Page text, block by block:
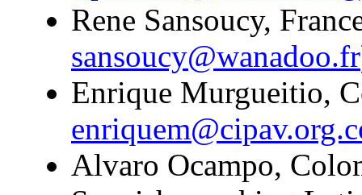
Rene Sansoucy,
sansoucy@wanadoo.fr
Enrique Murgueitio,
Alvaro Ocampo,